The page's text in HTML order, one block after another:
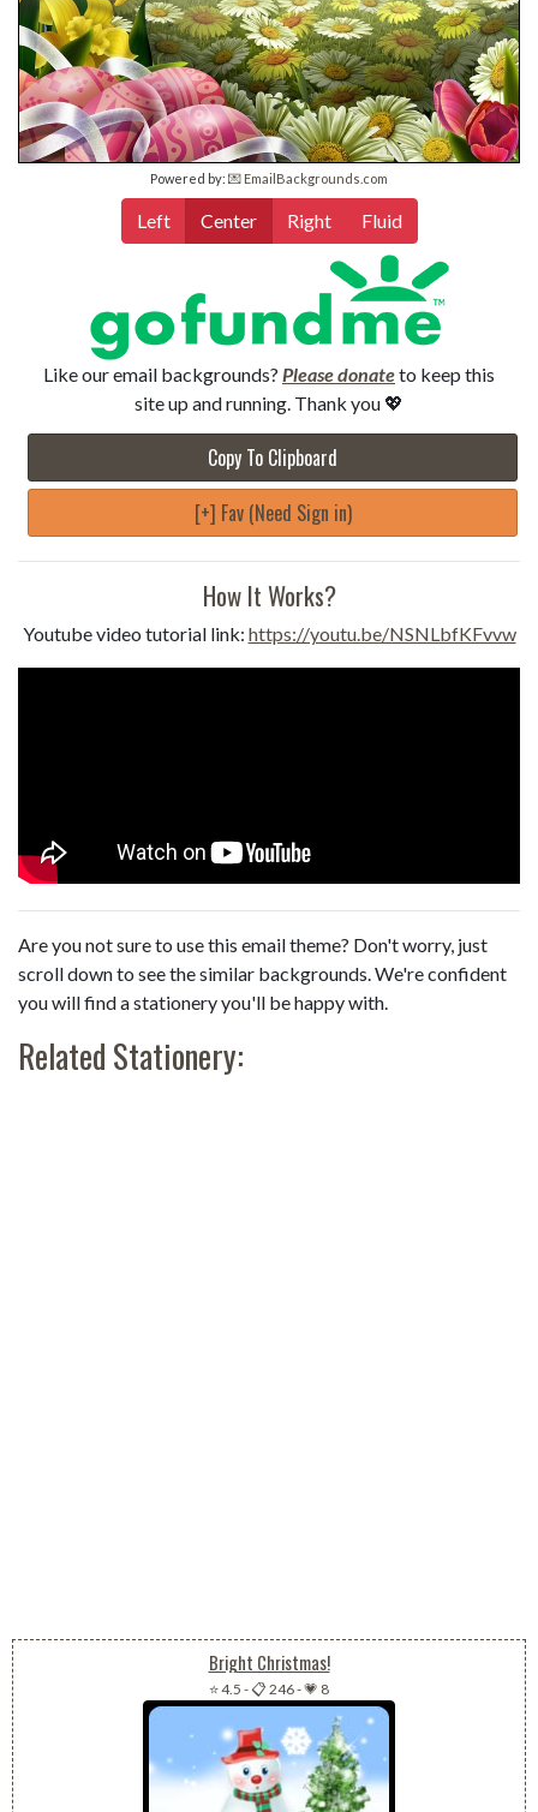
Powered by: 💌 EmailBackgrounds.com
Left Center Right Fluid
Like our email backgrounds? Please donateto keep this
site up and running. Thank you 💖
Copy To Clipboard
[+] Fav (Need Sign in)
How It Works?
Youtube video tutorial link: https://youtu.be/NSNLbfKFvvw
Are you not sure to use this email theme? Don't worry, just
scroll down to see the similar backgrounds. We're confident
you will find a stationery you'll be happy with.
Related Stationery:
Bright Christmas!
⭐ 4.5 -📋 246-💗 8